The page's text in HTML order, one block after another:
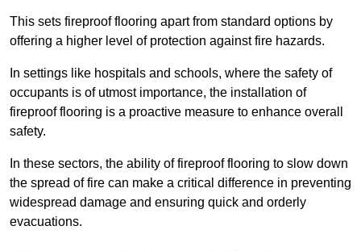
This sets fireproof flooring apart from standard options by
offering a higher level of protection against fire hazards.
In settings like hospitals and schools, where the safety of
occupants is of utmost importance, the installation of
fireproof flooring is a proactive measure to enhance overall
safety.
In these sectors, the ability of fireproof flooring to slow down
the spread of fire can make a critical difference in preventing
widespread damage and ensuring quick and orderly
evacuations.